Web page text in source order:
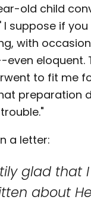
old child
suppose if
with
eloquent.
to fit me
preparation
a letter:
glad that
about